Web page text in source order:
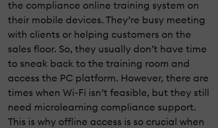
the compliance online training system on
their mobile devices. They’re busy meeting
with clients or helping customers on the
sales floor. So, they usually don’t have time
to sneak back to the training room and
access the PC platform. However, there are
times when Wi-Fi isn’t feasible, but they still
need microlearning compliance support.
This is why offline access is so crucial when